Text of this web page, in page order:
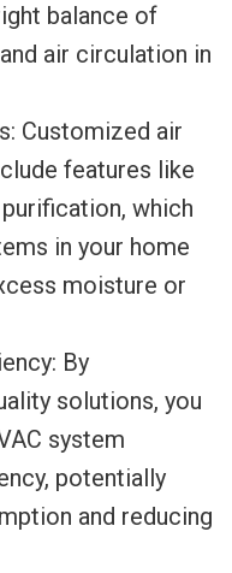
balance of
air circulation in
Customized air
features like
which
in your home
moisture or
By
solutions, you
system
potentially
and reducing